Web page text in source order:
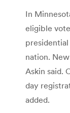
In
eligible
nation.
Askin said.
day
added.